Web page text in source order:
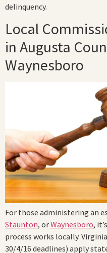
delinquency.
Local
in Augusta
Waynesboro
For those administering an
Staunton, orWaynesboro,
process works locally.
30/4/16 deadlines) apply